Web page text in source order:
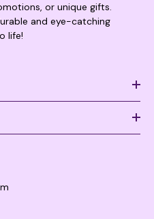
or unique gifts.
and eye-catching
life!